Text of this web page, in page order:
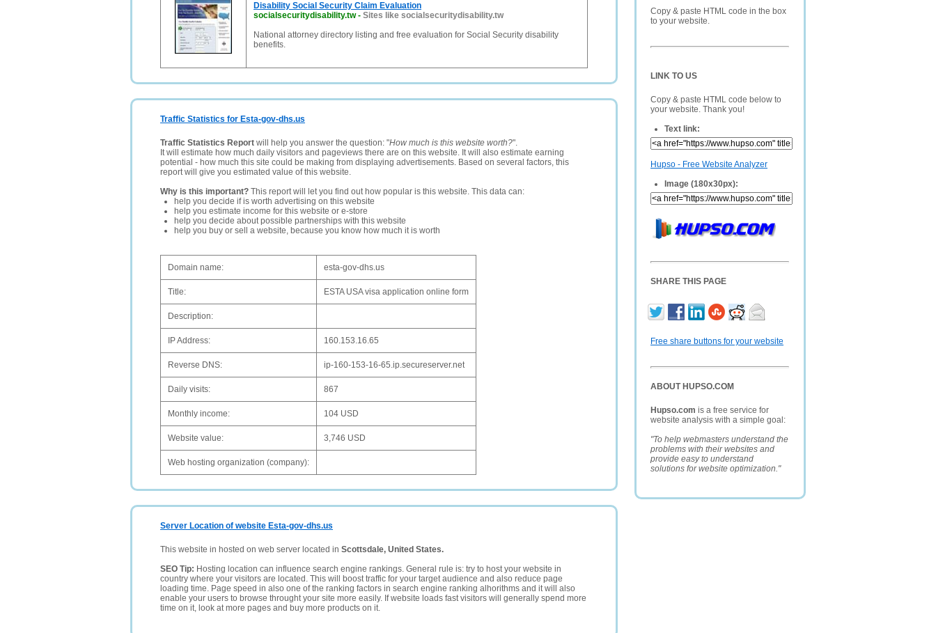
Copy & paste HTML code in the box
to your website.
LINK TO US
Copy & paste HTML code below to
your website. Thank you!
Text link:
Hupso - Free Website Analyzer
Image (180x30px):
SHARE THIS PAGE
Free share buttons for your website
ABOUT HUPSO.COM
Hupso.com is a free service for
website analysis with a simple goal:
"To help webmasters understand the
problems with their websites and
provide easy to understand
solutions for website optimization."
Disability Social Security Claim Evaluation
socialsecuritydisability.tw- Sites like socialsecuritydisability.tw
National attorney directory listing and free evaluation for Social Security disability
benefits.
Traffic Statistics for Esta-gov-dhs.us
Traffic Statistics Report will help you answer the question: "How much is this website worth?".
It will estimate how much daily visitors and pageviews there are on this website. It will also estimate earning
potential - how much this site could be making from displaying advertisements. Based on several factors, this
report will give you estimated value of this website.
Why is this important? This report will let you find out how popular is this website. This data can:
help you decide if is worth advertising on this website
help you estimate income for this website or e-store
help you decide about possible partnerships with this website
help you buy or sell a website, because you know how much it is worth
Domain name: esta-gov-dhs.us
Title: ESTA USA visa application online form
Description:
IP Address: 160.153.16.65
Reverse DNS: ip-160-153-16-65.ip.secureserver.net
Daily visits: 867
Monthly income: 104 USD
Website value: 3,746 USD
Web hosting organization (company):
Server Location of website Esta-gov-dhs.us
This website in hosted on web server located in Scottsdale, United States.
SEO Tip: Hosting location can influence search engine rankings. General rule is: try to host your website in
country where your visitors are located. This will boost traffic for your target audience and also reduce page
loading time. Page speed in also one of the ranking factors in search engine ranking alhorithms and it will also
enable your users to browse throught your site more easily. If website loads fast visitors will generally spend more
time on it, look at more pages and buy more products on it.